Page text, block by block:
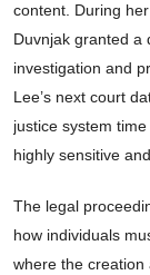
content. During
Duvnjak granted a
investigation and
Lee’s next court
justice system
highly sensitive
The legal
how individuals
where the